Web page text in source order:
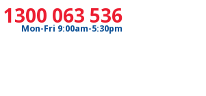
1300 063 536
Mon-Fri 9:00am-5:30pm